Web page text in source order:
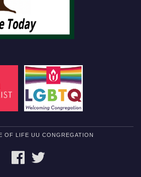
OF LIFE UU CONGREGATION
FACEBOOK